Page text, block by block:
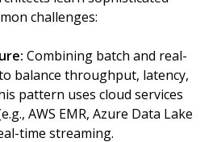
challenges:
Combining batch and real-
balance throughput, latency,
pattern uses cloud services
AWS EMR, Azure Data Lake
time streaming.